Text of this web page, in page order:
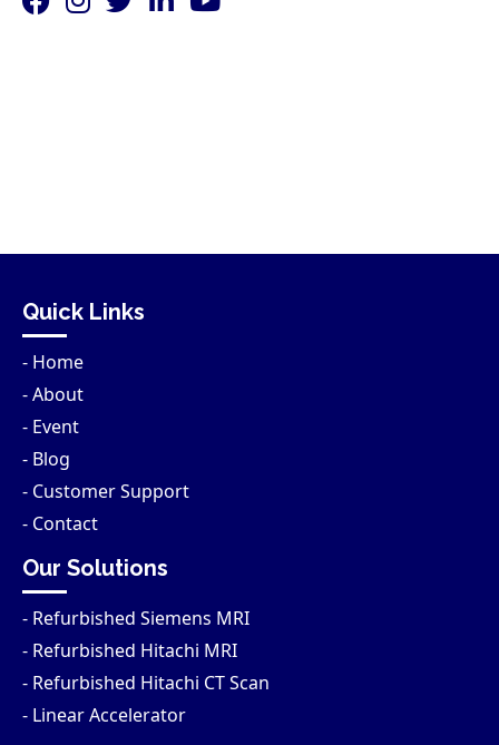
Quick Links
- Home
- About
- Event
- Blog
- Customer Support
- Contact
Our Solutions
- Refurbished Siemens MRI
- Refurbished Hitachi MRI
- Refurbished Hitachi CT Scan
- Linear Accelerator